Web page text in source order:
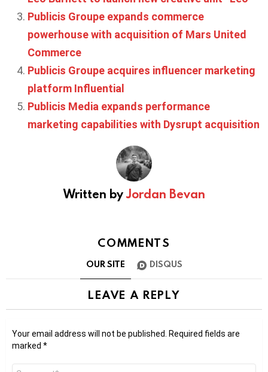
Publicis Groupe expands commerce
powerhouse with acquisition of Mars United
Commerce
Publicis Groupe acquires influencer marketing
platform Influential
Publicis Media expands performance
marketing capabilities with Dysrupt acquisition
Written byJordan Bevan
COMMENTS
OUR SITE DISQUS
LEAVE A REPLY
Your email address will not be published. Required fields are
marked *
Comment